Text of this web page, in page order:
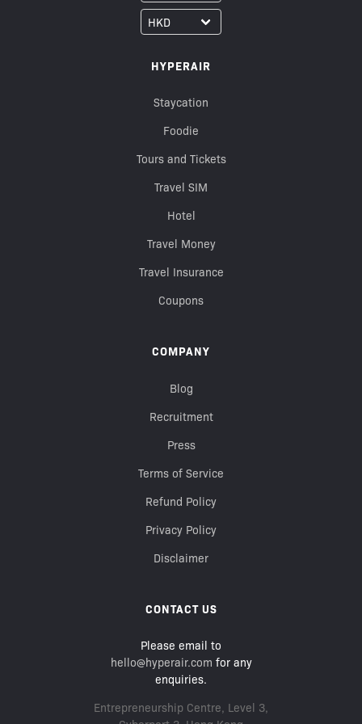
HYPERAIR
Staycation
Foodie
Tours and Tickets
Travel SIM
Hotel
Travel Money
Travel Insurance
Coupons
COMPANY
Blog
Recruitment
Press
Terms of Service
Refund Policy
Privacy Policy
Disclaimer
CONTACT US
Please email to
hello@hyperair.com for any
enquiries.
Entrepreneurship Centre, Level 3,